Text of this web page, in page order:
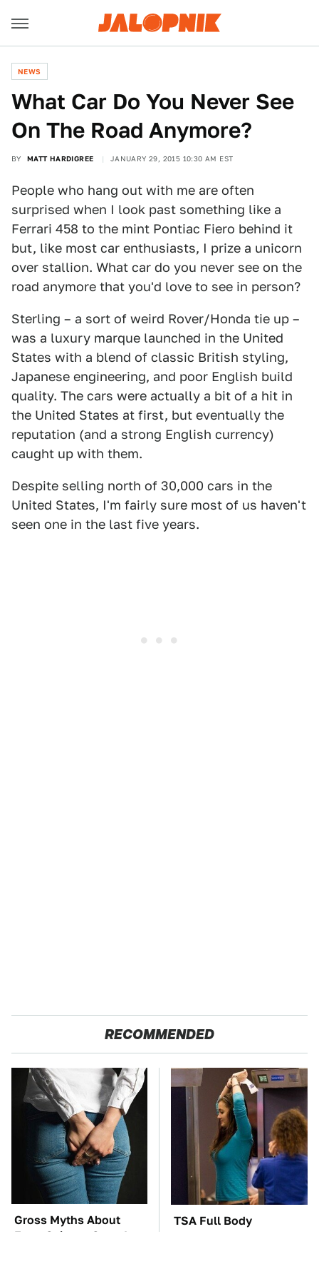
NEWS
What Car Do You Never See
On The Road Anymore?
BY MATT HARDIGREE JANUARY 29, 2015 10:30 AM EST
People who hang out with me are often
surprised when I look past something like a
Ferrari 458 to the mint Pontiac Fiero behind it
but, like most car enthusiasts, I prize a unicorn
over stallion. What car do you never see on the
road anymore that you'd love to see in person?
Sterling – a sort of weird Rover/Honda tie up –
was a luxury marque launched in the United
States with a blend of classic British styling,
Japanese engineering, and poor English build
quality. The cars were actually a bit of a hit in
the United States at first, but eventually the
reputation (and a strong English currency)
caught up with them.
Despite selling north of 30,000 cars in the
United States, I'm fairly sure most of us haven't
seen one in the last five years.
RECOMMENDED
Gross Myths About
Farts Science Says Are
TSA Full Body